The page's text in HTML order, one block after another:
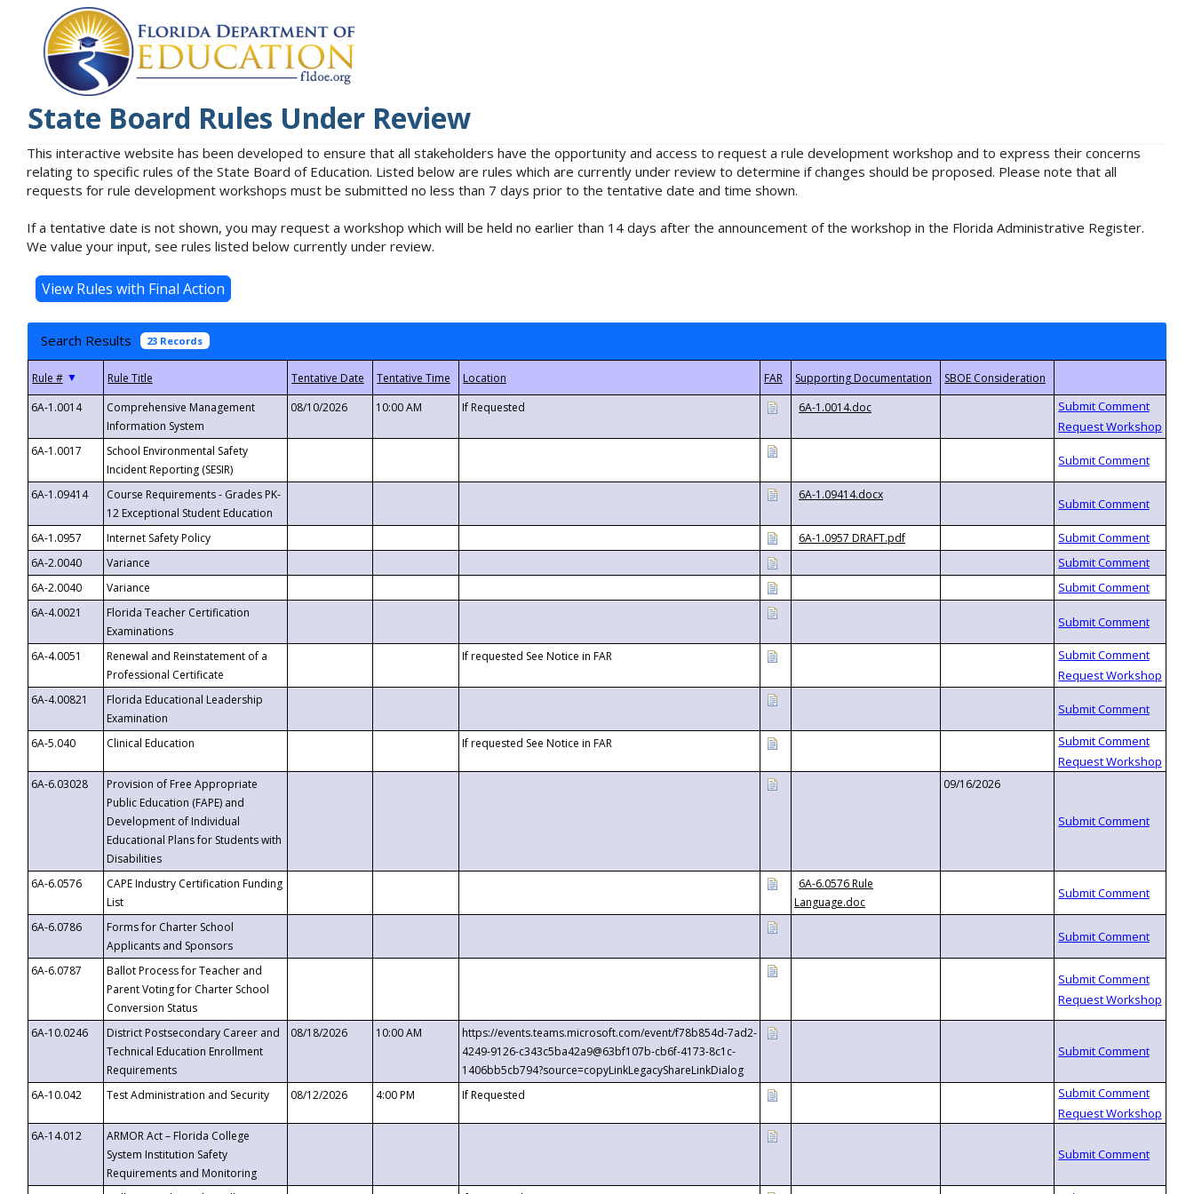
State Board Rules Under Review
This interactive website has been developed to ensure that all stakeholders have the opportunity and access to request a rule development workshop and to express their concerns
relating to specific rules of the State Board of Education. Listed below are rules which are currently under review to determine if changes should be proposed. Please note that all
requests for rule development workshops must be submitted no less than 7 days prior to the tentative date and time shown.
If a tentative date is not shown, you may request a workshop which will be held no earlier than 14 days after the announcement of the workshop in the Florida Administrative Register.
We value your input, see rules listed below currently under review.
Search Results 23 Records
▼
6A-1.0014
Comprehensive Management
Information System
08/10/2026 10:00 AM If Requested 6A-1.0014.doc
6A-1.0017
School Environmental Safety
Incident Reporting (SESIR)
6A-1.09414
Course Requirements - Grades PK-
12 Exceptional Student Education
6A-1.09414.docx
6A-1.0957 Internet Safety Policy
6A-1.0957 DRAFT.pdf
6A-2.0040
Variance
6A-2.0040
Variance
6A-4.0021
Florida Teacher Certification
Examinations
6A-4.0051
Renewal and Reinstatement of a
Professional Certificate
If requested See Notice in FAR
6A-4.00821
Florida Educational Leadership
Examination
6A-5.040
Clinical Education If requested See Notice in FAR
6A-6.03028
Provision of Free Appropriate
Public Education (FAPE) and
Development of Individual
Educational Plans for Students with
Disabilities
09/16/2026
6A-6.0576
CAPE Industry Certification Funding
List
6A-6.0576 Rule
Language.doc
6A-6.0786
Forms for Charter School
Applicants and Sponsors
6A-6.0787
Ballot Process for Teacher and
Parent Voting for Charter School
Conversion Status
6A-10.0246
District Postsecondary Career and
Technical Education Enrollment
Requirements
08/18/2026 10:00 AM
https://events.teams.microsoft.com/event/f78b854d-7ad2-
4249-9126-c343c5ba42a9@63bf107b-cb6f-4173-8c1c-
1406bb5cb794?source=copyLinkLegacyShareLinkDialog
6A-10.042
Test Administration and Security 08/12/2026 4:00 PM If Requested
6A-14.012
ARMOR Act – Florida College
System Institution Safety
Requirements and Monitoring